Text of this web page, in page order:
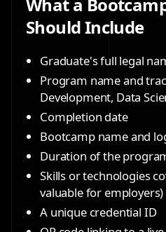
What a
Should Include
Graduate's full legal
Program name and
Development, Data
Completion date
Bootcamp name and
Duration of the
Skills or technologies
valuable for employers)
A unique credential ID